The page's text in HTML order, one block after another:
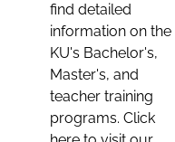
find detailed
information on the
KU's Bachelor's,
Master's, and
teacher training
programs. Click